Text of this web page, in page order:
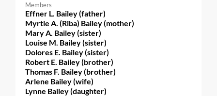
Members
Effner L. Bailey (father)
Myrtle A. (Riba) Bailey (mother)
Mary A. Bailey (sister)
Louise M. Bailey (sister)
Dolores E. Bailey (sister)
Robert E. Bailey (brother)
Thomas F. Bailey (brother)
Arlene Bailey (wife)
Lynne Bailey (daughter)